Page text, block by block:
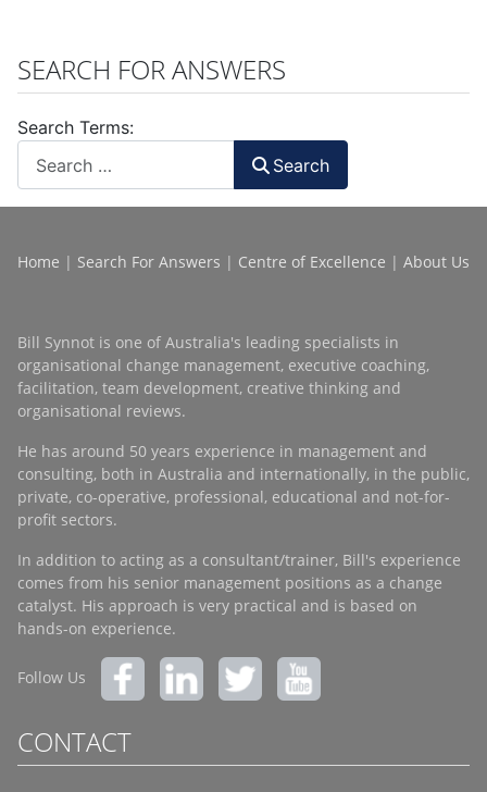
SEARCH FOR ANSWERS
Search Terms:
Search
Home | Search For Answers | Centre of Excellence | About Us
Bill Synnot is one of Australia's leading specialists in
organisational change management, executive coaching,
facilitation, team development, creative thinking and
organisational reviews.
He has around 50 years experience in management and
consulting, both in Australia and internationally, in the public,
private, co-operative, professional, educational and not-for-
profit sectors.
In addition to acting as a consultant/trainer, Bill's experience
comes from his senior management positions as a change
catalyst. His approach is very practical and is based on
hands-on experience.
Follow Us
CONTACT